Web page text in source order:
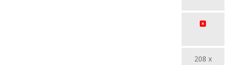
208 x